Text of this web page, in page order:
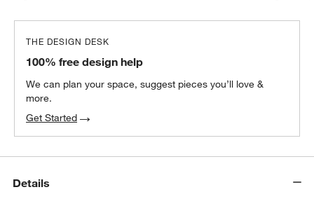
THE DESIGN DESK
100% free design help
We can plan your space, suggest pieces you’ll love &
more.
Get Started
Details